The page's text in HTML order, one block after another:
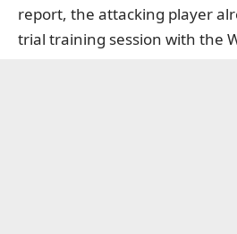
report, the attacking player
trial training session with the